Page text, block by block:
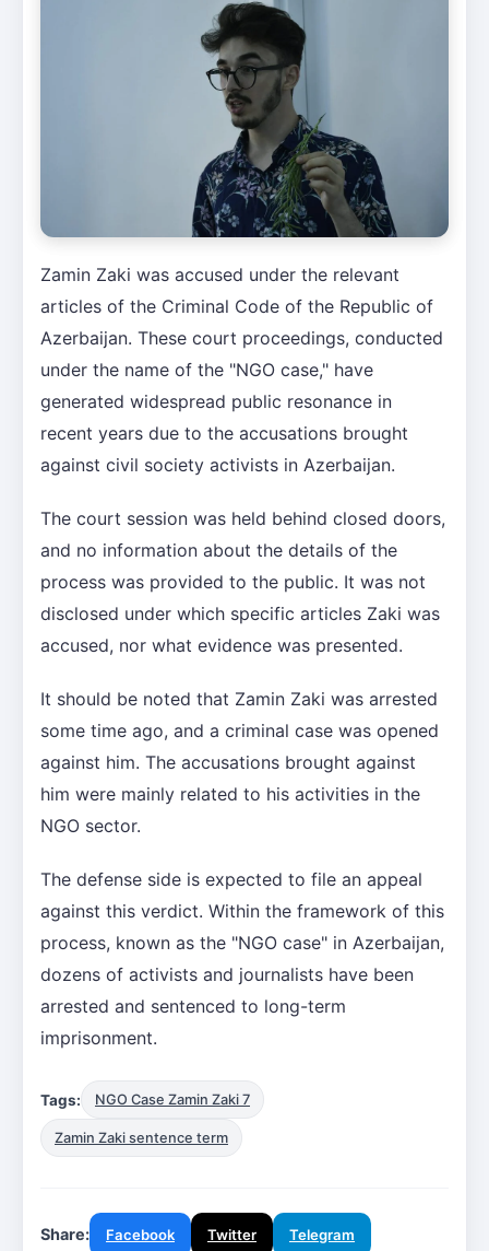
Zamin Zaki was accused under the relevant
articles of the Criminal Code of the Republic of
Azerbaijan. These court proceedings, conducted
under the name of the "NGO case," have
generated widespread public resonance in
recent years due to the accusations brought
against civil society activists in Azerbaijan.
The court session was held behind closed doors,
and no information about the details of the
process was provided to the public. It was not
disclosed under which specific articles Zaki was
accused, nor what evidence was presented.
It should be noted that Zamin Zaki was arrested
some time ago, and a criminal case was opened
against him. The accusations brought against
him were mainly related to his activities in the
NGO sector.
The defense side is expected to file an appeal
against this verdict. Within the framework of this
process, known as the "NGO case" in Azerbaijan,
dozens of activists and journalists have been
arrested and sentenced to long-term
imprisonment.
Tags: NGO Case Zamin Zaki 7
Zamin Zaki sentence term
Share: Facebook Twitter Telegram